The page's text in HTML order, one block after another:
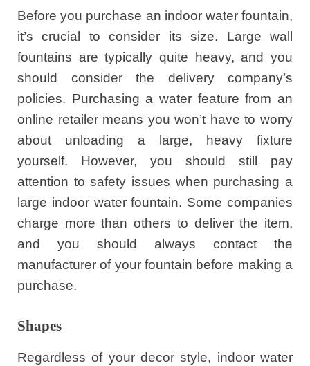
Before you purchase an indoor water fountain,
it’s crucial to consider its size. Large wall
fountains are typically quite heavy, and you
should consider the delivery company’s
policies. Purchasing a water feature from an
online retailer means you won’t have to worry
about unloading a large, heavy fixture
yourself. However, you should still pay
attention to safety issues when purchasing a
large indoor water fountain. Some companies
charge more than others to deliver the item,
and you should always contact the
manufacturer of your fountain before making a
purchase.
Shapes
Regardless of your decor style, indoor water